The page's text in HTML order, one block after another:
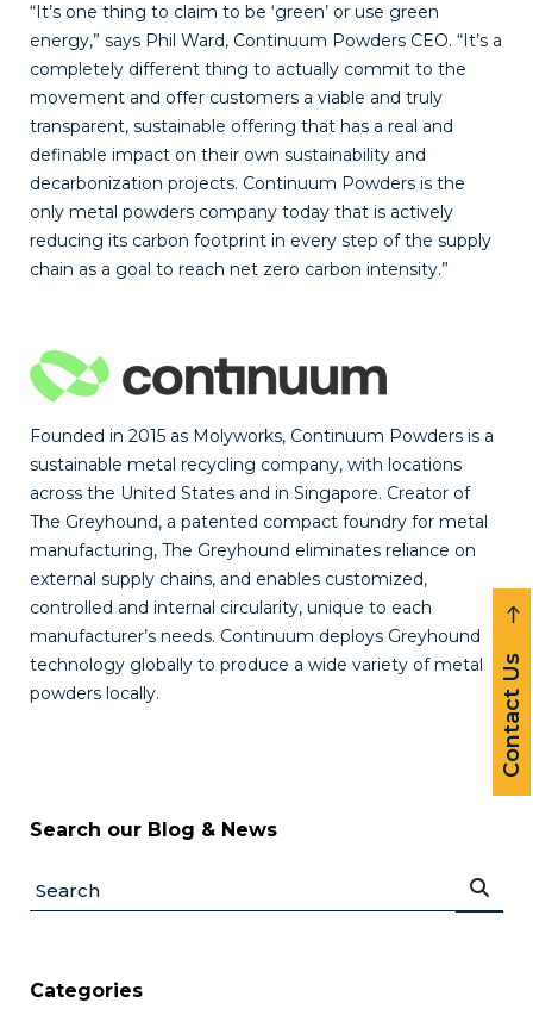
Contact Us
“It’s one thing to claim to be ‘green’ or use green
energy,” says Phil Ward, Continuum Powders CEO. “It’s a
completely different thing to actually commit to the
movement and offer customers a viable and truly
transparent, sustainable offering that has a real and
definable impact on their own sustainability and
decarbonization projects. Continuum Powders is the
only metal powders company today that is actively
reducing its carbon footprint in every step of the supply
chain as a goal to reach net zero carbon intensity.”
Founded in 2015 as Molyworks, Continuum Powders is a
sustainable metal recycling company, with locations
across the United States and in Singapore. Creator of
The Greyhound, a patented compact foundry for metal
manufacturing, The Greyhound eliminates reliance on
external supply chains, and enables customized,
controlled and internal circularity, unique to each
manufacturer’s needs. Continuum deploys Greyhound
technology globally to produce a wide variety of metal
powders locally.
Search our Blog & News
Categories